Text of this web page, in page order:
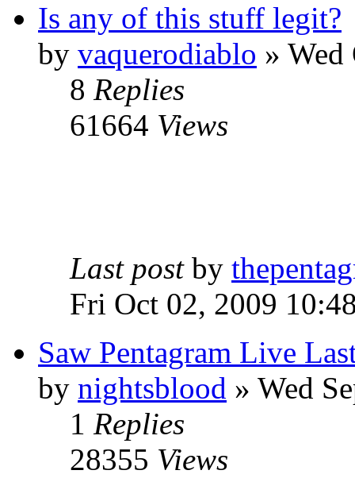
Is any of this stuff legit?
by vaquerodiablo » Wed
8 Replies
61664 Views
Last post by
Fri Oct 02, 2009
Saw Pentagram Live
by nightsblood » Wed
1 Replies
28355 Views